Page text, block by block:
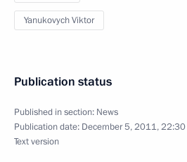
Yanukovych Viktor
Publication status
Published in section: News
Publication date: December 5, 2011, 22:30
Text version